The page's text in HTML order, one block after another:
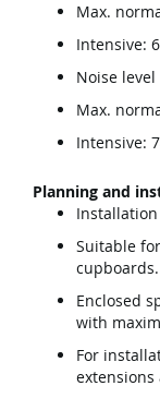
Max.
Intensive:
Noise
Max.
Intensive:
Planning and
Suitable
cupboards.
Enclosed
with
For
extensions